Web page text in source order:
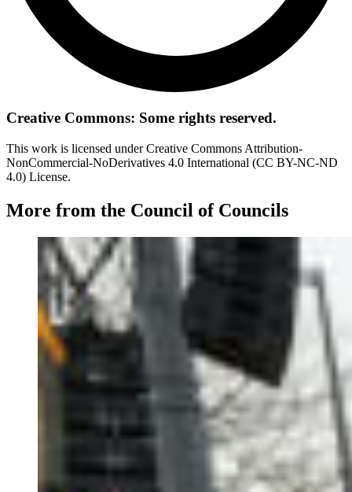
Creative Commons: Some rights reserved.
This work is licensed under Creative Commons Attribution-
NonCommercial-NoDerivatives 4.0 International (CC BY-NC-ND
4.0) License.
More from the Council of Councils